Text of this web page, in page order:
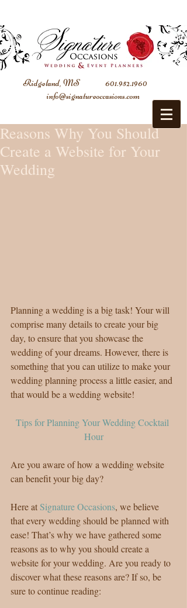
Ridgeland, MS
601.952.1960
info@signatureoccasions.com
Reasons Why You Should
Create a Website for Your
Wedding
Planning a wedding is a big task! Your will
comprise many details to create your big
day, to ensure that you showcase the
wedding of your dreams. However, there is
something that you can utilize to make your
wedding planning process a little easier, and
that would be a wedding website!
Tips for Planning Your Wedding Cocktail
Hour
Are you aware of how a wedding website
can benefit your big day?
Here at Signature Occasions, we believe
that every wedding should be planned with
ease! That’s why we have gathered some
reasons as to why you should create a
website for your wedding. Are you ready to
discover what these reasons are? If so, be
sure to continue reading: